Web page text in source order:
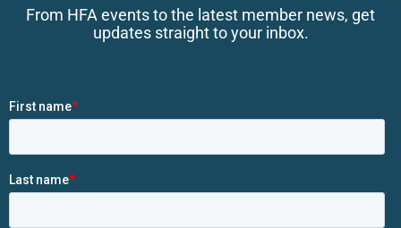
From HFA events to the latest member news, get
updates straight to your inbox.